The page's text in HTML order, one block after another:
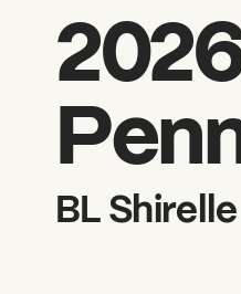
BL Shirelle